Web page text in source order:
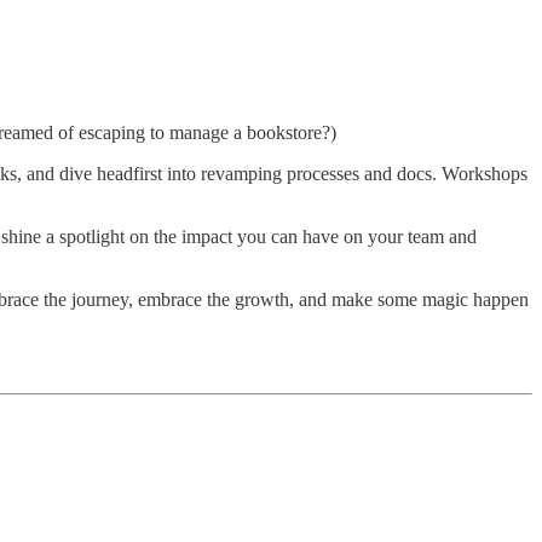
of escaping to manage a bookstore?)
and dive headfirst into revamping processes and docs. Workshops
a spotlight on the impact you can have on your team and
the journey, embrace the growth, and make some magic happen